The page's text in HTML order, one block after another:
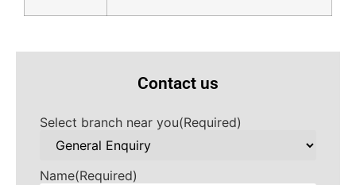
Contact us
Select branch near you(Required)
Name(Required)